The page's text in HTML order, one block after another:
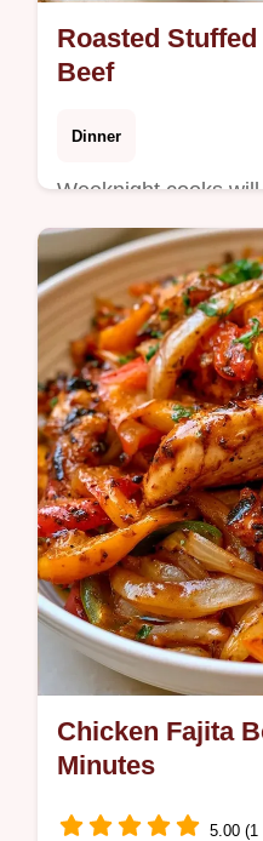
Roasted
Beef
Dinner
Weeknight cooks
Stuffed Bell
this method works
peppers and savory
Chicken Fajita
Minutes
5.00 (1